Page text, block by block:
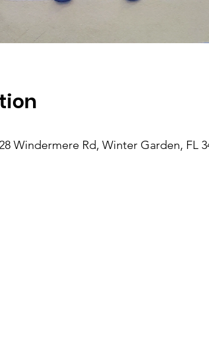
Windermere Rd, Winter Garden, FL